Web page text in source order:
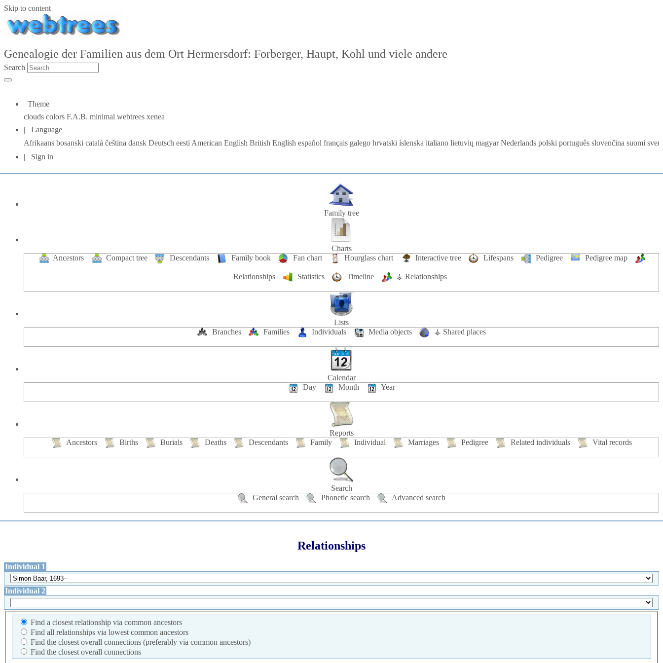
Skip to content
Genealogie der Familien aus dem Ort Hermersdorf: Forberger, Haupt, Kohl und viele andere
Search
Theme
clouds colors F.A.B. minimal webtrees xenea
Language
Afrikaans bosanski català čeština dansk Deutsch eesti American English British English español français galego hrvatski íslenska italiano lietuvių magyarNederlands polski português slovenčina suomi
Sign in
Family tree
Charts
Ancestors
Compact tree Descendants Family book Fan chart Hourglass chart Interactive tree Lifespans Pedigree Pedigree map
Relationships Statistics Timeline ⚶ Relationships
Lists
Branches
Families Individuals Media objects ⚶ Shared places
Calendar
Day
Month Year
Reports
Ancestors
Births Burials Deaths Descendants Family Individual Marriages Pedigree Related individuals Vital records
Search
General search
Phonetic search Advanced search
Relationships
Individual 1
Individual 2
Find a closest relationship via common ancestors
Find all relationships via lowest common ancestors
Find the closest overall connections (preferably via common ancestors)
Find the closest overall connections